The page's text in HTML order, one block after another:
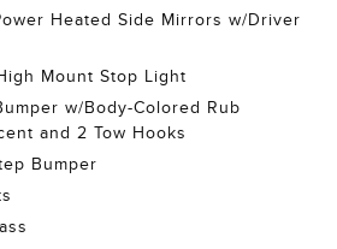
Heated Side Mirrors w/Driver
Mount Stop Light
w/Body-Colored Rub
and 2 Tow Hooks
Bumper